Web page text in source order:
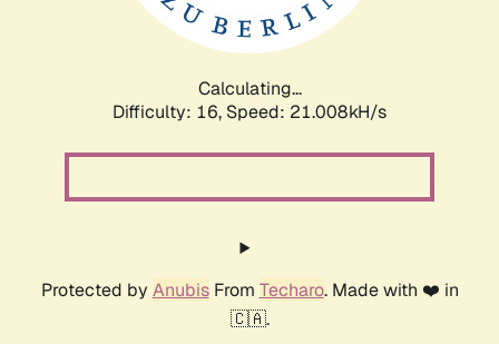
Calculating...
Difficulty: 16, Speed: 21.008kH/s
Protected by AnubisFrom Techaro. Made with ❤️ in
🇨🇦.